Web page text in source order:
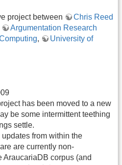
project between
Chris Reed
Argumentation Research
,
University of
has been moved to a new
be some intermittent teething
settle.
updates from within the
are currently non-
AraucariaDB corpus (and